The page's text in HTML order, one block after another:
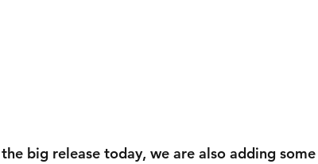
the big release today, we are also adding